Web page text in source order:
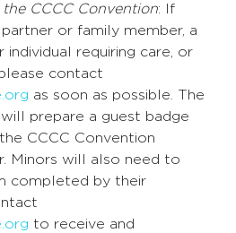
CCCC Convention: If
or family member, a
requiring care, or
contact
as soon as possible. The
prepare a guest badge
CCCC Convention
Minors will also need to
completed by their
to receive and